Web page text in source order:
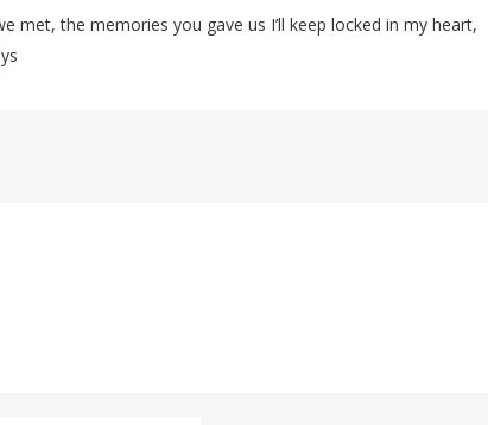
met, the memories you gave us I’ll keep locked in my heart,